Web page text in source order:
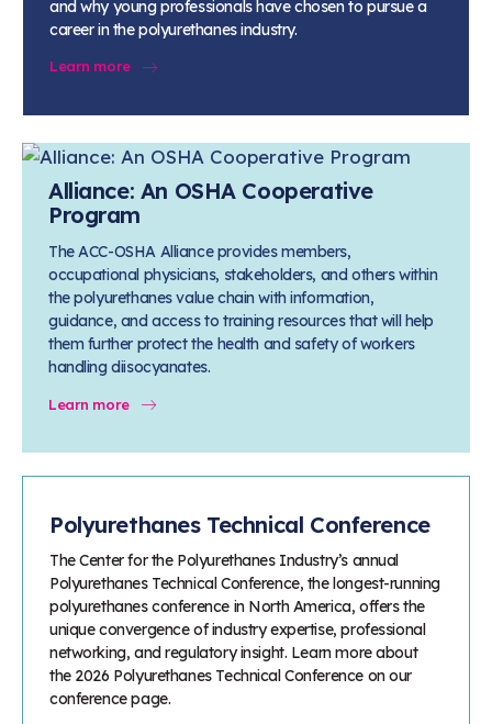
and why young professionals have chosen to pursue a
career in the polyurethanes industry.
Learn more
Alliance: An OSHA Cooperative
Program
The ACC-OSHA Alliance provides members,
occupational physicians, stakeholders, and others within
the polyurethanes value chain with information,
guidance, and access to training resources that will help
them further protect the health and safety of workers
handling diisocyanates.
Learn more
Polyurethanes Technical Conference
The Center for the Polyurethanes Industry’s annual
Polyurethanes Technical Conference, the longest-running
polyurethanes conference in North America, offers the
unique convergence of industry expertise, professional
networking, and regulatory insight. Learn more about
the 2026 Polyurethanes Technical Conference on our
conference page.